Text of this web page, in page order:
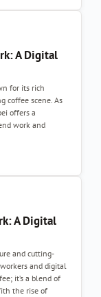
A Digital
for its rich
coffee scene. As
offers a
work and
A Digital
and cutting-
and digital
it’s a blend of
the rise of